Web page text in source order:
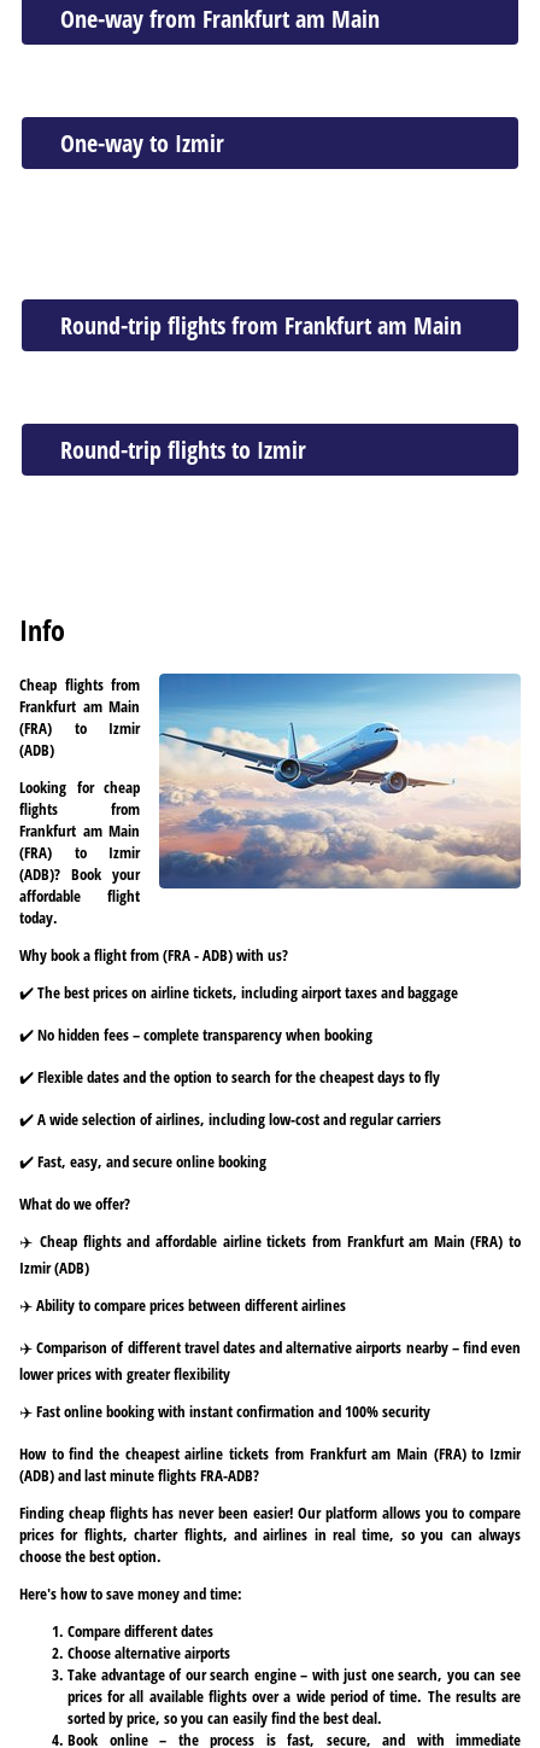
One-way from Frankfurt am Main
One-way to Izmir
Round-trip flights from Frankfurt am Main
Round-trip flights to Izmir
Info
Cheap flights from
Frankfurt am Main
(FRA) to Izmir
(ADB)
Looking for cheap
flights from
Frankfurt am Main
(FRA) to Izmir
(ADB)? Book your
affordable flight
today.
Why book a flight from (FRA - ADB) with us?
✔️ The best prices on airline tickets, including airport taxes and baggage
✔️ No hidden fees – complete transparency when booking
✔️ Flexible dates and the option to search for the cheapest days to fly
✔️ A wide selection of airlines, including low-cost and regular carriers
✔️ Fast, easy, and secure online booking
What do we offer?
✈️ Cheap flights and affordable airline tickets from Frankfurt am Main (FRA) to
Izmir (ADB)
✈️ Ability to compare prices between different airlines
✈️ Comparison of different travel dates and alternative airports nearby – find even
lower prices with greater flexibility
✈️ Fast online booking with instant confirmation and 100% security
How to find the cheapest airline tickets from Frankfurt am Main (FRA) to Izmir
(ADB) and last minute flights FRA-ADB?
Finding cheap flights has never been easier! Our platform allows you to compare
prices for flights, charter flights, and airlines in real time, so you can always
choose the best option.
Here's how to save money and time:
Compare different dates
Choose alternative airports
Take advantage of our search engine – with just one search, you can see
prices for all available flights over a wide period of time. The results are
sorted by price, so you can easily find the best deal.
Book online – the process is fast, secure, and with immediate